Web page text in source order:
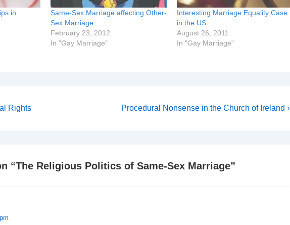
in
Same-Sex Marriage affecting Other-
Sex Marriage
February 23, 2012
In "Gay Marriage"
Interesting Marriage Equality Case
in the US
August 26, 2011
In "Gay Marriage"
Rights
Next
Procedural Nonsense in the Church of Ireland ›
“The Religious Politics of Same-Sex Marriage”